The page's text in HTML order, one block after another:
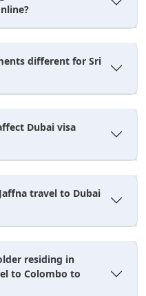
different for Sri
Dubai visa
travel to Dubai
residing in
to Colombo to